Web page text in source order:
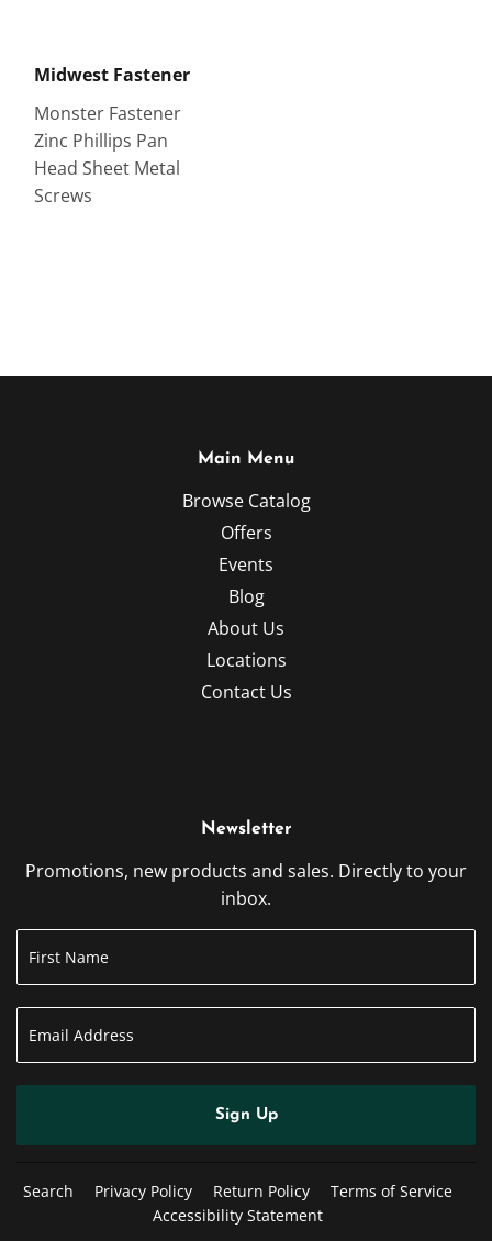
Midwest Fastener
Monster Fastener
Zinc Phillips Pan
Head Sheet Metal
Screws
Main Menu
Browse Catalog
Offers
Events
Blog
About Us
Locations
Contact Us
Newsletter
Promotions, new products and sales. Directly to your
inbox.
Sign Up
Search Privacy Policy Return Policy
Terms of Service
Accessibility Statement